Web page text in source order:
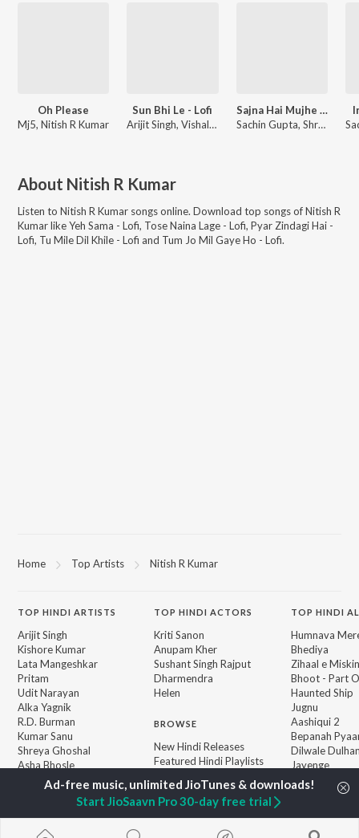
Oh Please
Mj5, Nitish R Kumar
Sun Bhi Le - Lofi
Arijit Singh, Vishal Mishra
Sajna Hai Mujhe - Lofi
Sachin Gupta, Shruti Rane, Nitish R Kumar
About Nitish R Kumar
Listen to Nitish R Kumar songs online. Download top songs ofNitish R
KumarlikeYeh Sama - Lofi, Tose Naina Lage - Lofi, Pyar Zindagi Hai -
Lofi, Tu Mile Dil Khile - Lofi and Tum Jo Mil Gaye Ho - Lofi.
Home Top Artists Nitish R Kumar
TOP HINDI ARTISTS
Arijit Singh
Kishore Kumar
Lata Mangeshkar
Pritam
Udit Narayan
Alka Yagnik
R.D. Burman
Kumar Sanu
Shreya Ghoshal
Asha Bhosle
TOPHINDI ACTORS
Kriti Sanon
Anupam Kher
Sushant Singh Rajput
Dharmendra
Helen
BROWSE
New Hindi Releases
Featured Hindi Playlists
Top Artists
Top Charts
Top Hindi Radios
TOP HINDI
Humnava
Bhediya
Zihaal e Miskin
Bhoot - Part
Haunted Ship
Jugnu
Aashiqui 2
Bepanah
Dilwale
Jayenge
Kedarnath
Mere Jeevan
Start JioSaavn Pro 30-day free trial